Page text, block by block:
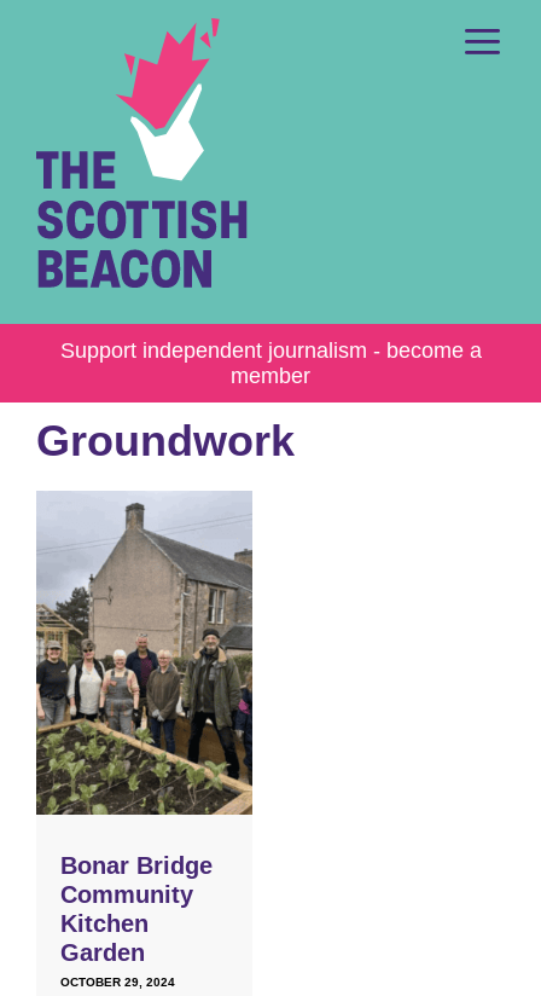
Support independent journalism - become a
member
Groundwork
Bonar Bridge
Community
Kitchen
Garden
OCTOBER 29, 2024